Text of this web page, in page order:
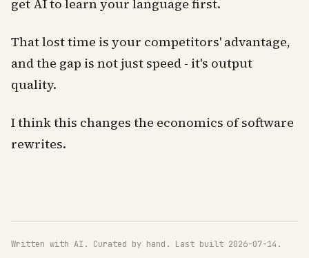
get AI to learn your language first.
That lost time is your competitors' advantage,
and the gap is not just speed - it's output
quality.
I think this changes the economics of software
rewrites.
Written with AI. Curated by hand. Last built 2026-07-14.